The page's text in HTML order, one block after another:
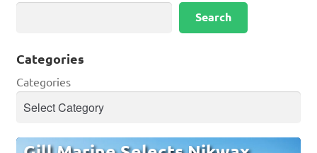
Search
Categories
Categories